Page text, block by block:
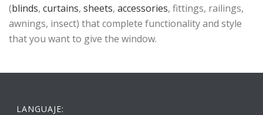
(blinds, curtains, sheets, accessories, fittings, railings,
awnings, insect) that complete functionality and style
that you want to give the window.
LANGUAJE: